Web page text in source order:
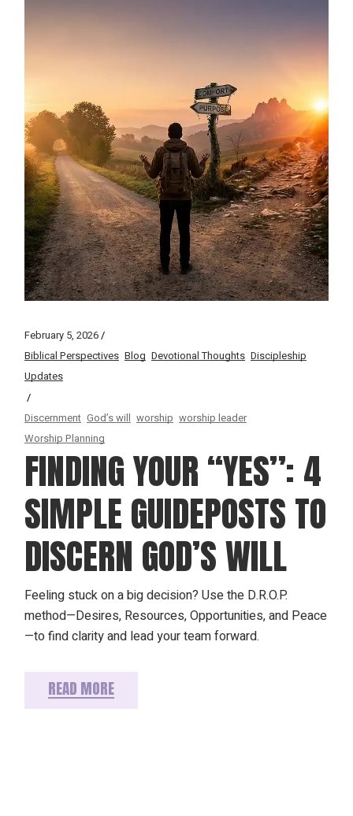
February 5, 2026
Biblical Perspectives Blog Devotional Thoughts Discipleship
Updates
Discernment God’s will worship worship leader
Worship Planning
FINDING YOUR “YES”: 4
SIMPLE GUIDEPOSTS TO
DISCERN GOD’S WILL
Feeling stuck on a big decision? Use the D.R.O.P.
method—Desires, Resources, Opportunities, and Peace
—to find clarity and lead your team forward.
READ MORE